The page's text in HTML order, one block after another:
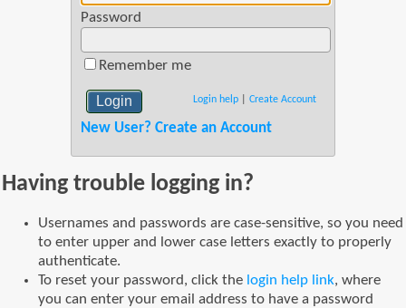
Password
Remember me
Login help| Create Account
New User? Create an Account
Having trouble logging in?
Usernames and passwords are case-sensitive, so you need
to enter upper and lower case letters exactly to properly
authenticate.
To reset your password, click the login help link, where
you can enter your email address to have a password